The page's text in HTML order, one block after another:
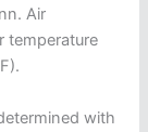
Air
temperature
with